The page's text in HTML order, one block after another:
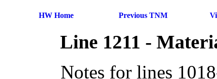
HW Home Previous TNM
Line 1211 -
Notes for lines